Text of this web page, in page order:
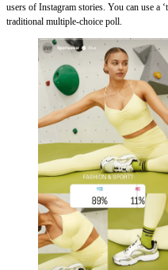
users of Instagram stories. You can use a
traditional multiple-choice poll.